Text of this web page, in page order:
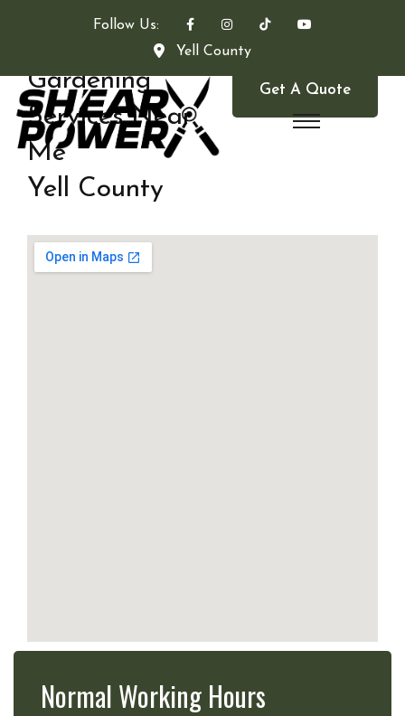
Follow Us:
Yell County
Get A Quote
Gardening
Services Near
Me
Yell County
Normal Working Hours